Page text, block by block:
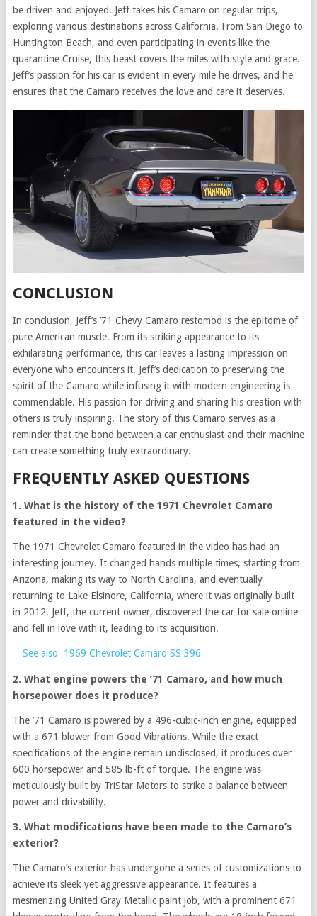
be driven and enjoyed. Jeff takes his Camaro on regular trips,
exploring various destinations across California. From San Diego to
Huntington Beach, and even participating in events like the
quarantine Cruise, this beast covers the miles with style and grace.
Jeff’s passion for his car is evident in every mile he drives, and he
ensures that the Camaro receives the love and care it deserves.
CONCLUSION
In conclusion, Jeff’s ’71 Chevy Camaro restomod is the epitome of
pure American muscle. From its striking appearance to its
exhilarating performance, this car leaves a lasting impression on
everyone who encounters it. Jeff’s dedication to preserving the
spirit of the Camaro while infusing it with modern engineering is
commendable. His passion for driving and sharing his creation with
others is truly inspiring. The story of this Camaro serves as a
reminder that the bond between a car enthusiast and their machine
can create something truly extraordinary.
FREQUENTLY ASKED QUESTIONS
1. What is the history of the 1971 Chevrolet Camaro
featured in the video?
The 1971 Chevrolet Camaro featured in the video has had an
interesting journey. It changed hands multiple times, starting from
Arizona, making its way to North Carolina, and eventually
returning to Lake Elsinore, California, where it was originally built
in 2012. Jeff, the current owner, discovered the car for sale online
and fell in love with it, leading to its acquisition.
See also 1969 Chevrolet Camaro SS 396
2. What engine powers the ’71 Camaro, and how much
horsepower does it produce?
The ’71 Camaro is powered by a 496-cubic-inch engine, equipped
with a 671 blower from Good Vibrations. While the exact
specifications of the engine remain undisclosed, it produces over
600 horsepower and 585 lb-ft of torque. The engine was
meticulously built by TriStar Motors to strike a balance between
power and drivability.
3. What modifications have been made to the Camaro’s
exterior?
The Camaro’s exterior has undergone a series of customizations to
achieve its sleek yet aggressive appearance. It features a
mesmerizing United Gray Metallic paint job, with a prominent 671